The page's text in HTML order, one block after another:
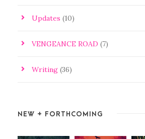
Updates (10)
VENGEANCE ROAD (7)
Writing (36)
NEW + FORTHCOMING